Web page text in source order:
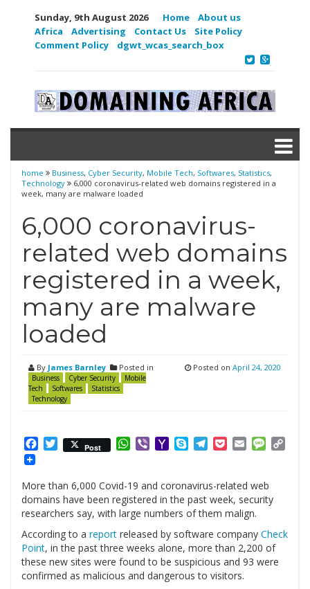
Sunday, 9th August 2026 Home
About us
Africa
Advertising Contact Us
Site Policy
Comment Policy
dgwt_wcas_search_box
home Business, Cyber Security, Mobile Tech, Softwares, Statistics,
Technology
6,000 coronavirus-related web domains registered in a
week, many are malware loaded
6,000 coronavirus-
related web domains
registered in a week,
many are malware
loaded
By James Barnley Posted in
Business Cyber Security
Mobile
Tech
Softwares
Statistics
Technology
Posted on April 24, 2020
Facebook
Twitter
Post WhatsApp
ViberYahooSkypeTelegram
PocketEmail
More than 6,000 Covid-19 and coronavirus-related web
domains have been registered in the past week, security
researchers say, with large numbers of them malign.
According to a report released by software company Check
Point, in the past three weeks alone, more than 2,200 of
these new sites were found to be suspicious and 93 were
confirmed as malicious and dangerous to visitors.